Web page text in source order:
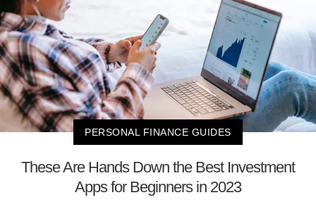
PERSONAL FINANCE GUIDES
These Are Hands Down the Best Investment
Apps for Beginners in 2023